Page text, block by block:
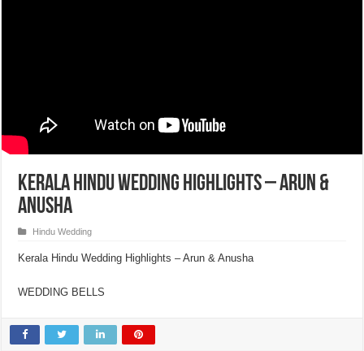
Kerala Hindu Wedding Highlights – Arun &
Anusha
Hindu Wedding
Kerala Hindu Wedding Highlights – Arun & Anusha
WEDDING BELLS